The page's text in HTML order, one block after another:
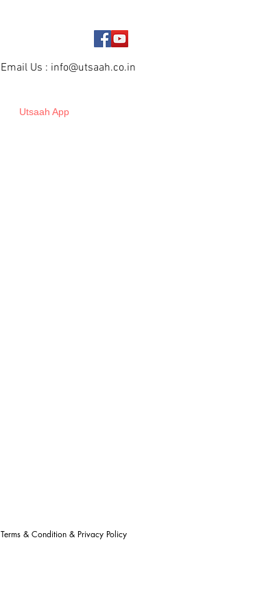
Email Us : info@utsaah.co.in
Utsaah App
Terms & Condition & Privacy Policy